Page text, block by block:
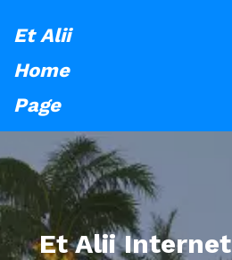
Et Alii
Home
Page
Et Alii